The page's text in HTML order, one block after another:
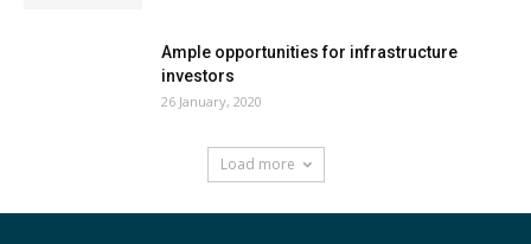
Ample opportunities for infrastructure
investors
26 January, 2020
Load more